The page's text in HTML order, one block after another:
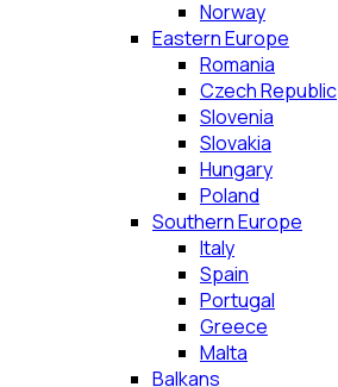
Norway
Eastern Europe
Romania
Czech Republic
Slovenia
Slovakia
Hungary
Poland
Southern Europe
Italy
Spain
Portugal
Greece
Malta
Balkans